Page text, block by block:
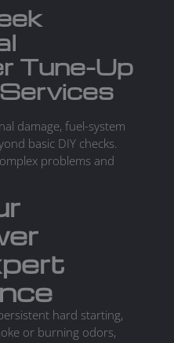
Tune-Up
damage, fuel-system
basic DIY checks.
problems and
hard starting,
or burning odors,